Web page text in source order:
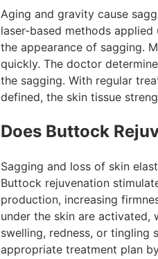
Aging and gravity cause
laser-based methods
the appearance of sagging.
quickly. The doctor
the sagging. With regular
defined, the skin tissue
Does Buttock
Sagging and loss of skin
Buttock rejuvenation
production, increasing
under the skin are activated,
swelling, redness, or tingling
appropriate treatment plan